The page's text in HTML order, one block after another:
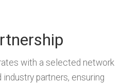
with a selected network
partners, ensuring